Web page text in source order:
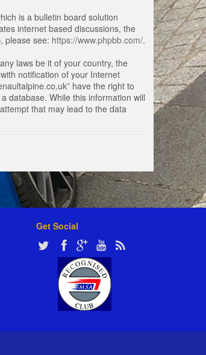
is a bulletin board solution
internet based discussions, the
please see: https://www.phpbb.com/.
laws be it of your country, the
notification of your Internet
have the right to
database. While this information will
that may lead to the data
Get Social